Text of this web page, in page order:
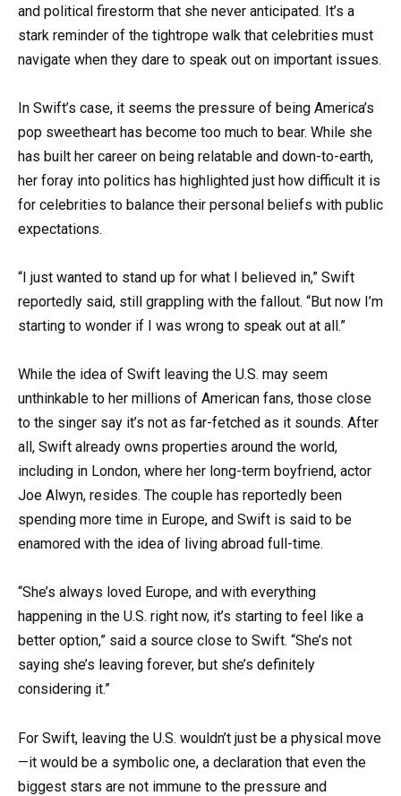
and political firestorm that she never anticipated. It’s a
stark reminder of the tightrope walk that celebrities must
navigate when they dare to speak out on important issues.
In Swift’s case, it seems the pressure of being America’s
pop sweetheart has become too much to bear. While she
has built her career on being relatable and down-to-earth,
her foray into politics has highlighted just how difficult it is
for celebrities to balance their personal beliefs with public
expectations.
“I just wanted to stand up for what I believed in,” Swift
reportedly said, still grappling with the fallout. “But now I’m
starting to wonder if I was wrong to speak out at all.”
While the idea of Swift leaving the U.S. may seem
unthinkable to her millions of American fans, those close
to the singer say it’s not as far-fetched as it sounds. After
all, Swift already owns properties around the world,
including in London, where her long-term boyfriend, actor
Joe Alwyn, resides. The couple has reportedly been
spending more time in Europe, and Swift is said to be
enamored with the idea of living abroad full-time.
“She’s always loved Europe, and with everything
happening in the U.S. right now, it’s starting to feel like a
better option,” said a source close to Swift. “She’s not
saying she’s leaving forever, but she’s definitely
considering it.”
For Swift, leaving the U.S. wouldn’t just be a physical move
—it would be a symbolic one, a declaration that even the
biggest stars are not immune to the pressure and